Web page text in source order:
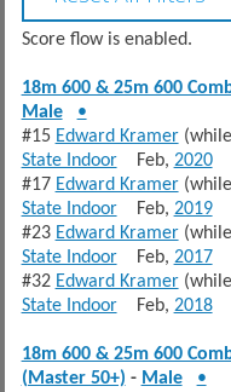
Score flow is enabled.
18m 600 & 25m 600
Male
•
#15 Edward Kramer
State IndoorFeb, 2020
#17 Edward Kramer
State IndoorFeb, 2019
#23 Edward Kramer
State IndoorFeb, 2017
#32 Edward Kramer
State IndoorFeb, 2018
18m 600 & 25m 600
(Master 50+) - Male
•